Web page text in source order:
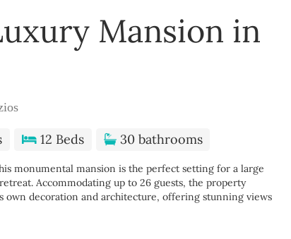
Mansion in
12 Beds 30 bathrooms
monumental mansion is the perfect setting for a large
Accommodating up to 26 guests, the property
own decoration and architecture, offering stunning views